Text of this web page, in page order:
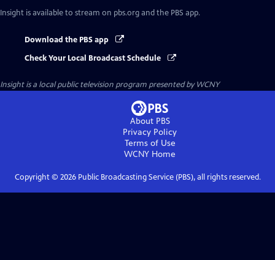
Insight is available to stream on pbs.org and the PBS app.
Download the PBS app
Check Your Local Broadcast Schedule
Insightis a local public television program presented byWCNY
About PBS
Privacy Policy
Terms of Use
WCNY Home
Copyright © 2026Public Broadcasting Service (PBS), all rights reserved.